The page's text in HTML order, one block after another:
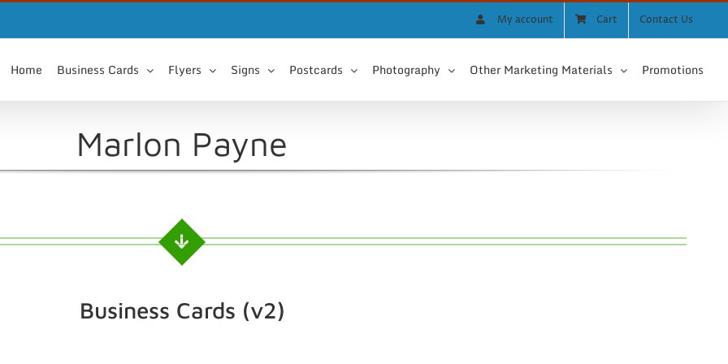
My account Cart Contact Us
Home Business Cards Flyers Signs Postcards Photography Other Marketing Materials Promotions
Marlon Payne
Business Cards (v2)